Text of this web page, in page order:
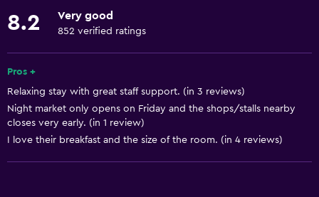
Air-conditioned
Smoke alarms
Trash cans
Accessibility and suitability
8.2 Very good
852 verified ratings
Pros +
Relaxing stay with great staff support. (in 3 reviews)
Night market only opens on Friday and the shops/stalls nearby
closes very early. (in 1 review)
I love their breakfast and the size of the room. (in 4 reviews)